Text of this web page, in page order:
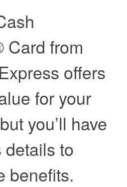
Card from
offers
for your
you’ll have
to
benefits.